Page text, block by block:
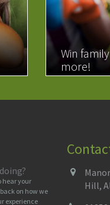
Win
more!
hear your
on how we
experience
Hill,